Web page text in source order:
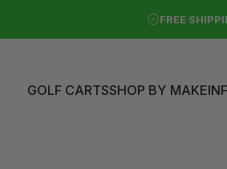
FREE
GOLF CARTSSHOP BY MAKE